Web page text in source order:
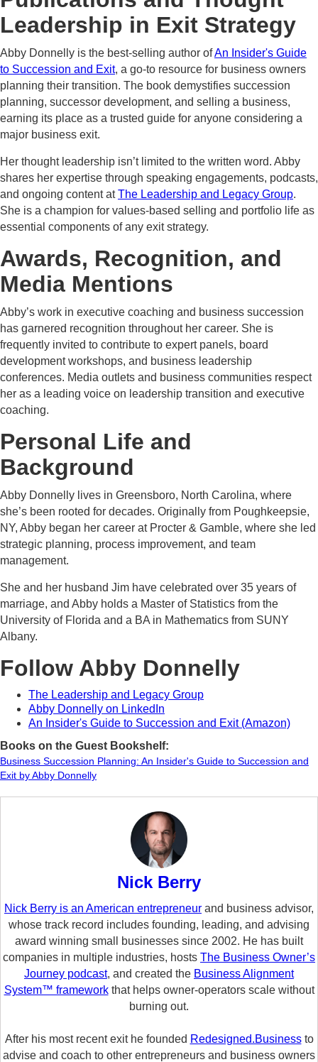
Leadership in Exit Strategy
Abby Donnelly is the best-selling author ofAn Insider's Guide
to Succession and Exit, a go-to resource for business owners
planning their transition. The book demystifies succession
planning, successor development, and selling a business,
earning its place as a trusted guide for anyone considering a
major business exit.
Her thought leadership isn’t limited to the written word. Abby
shares her expertise through speaking engagements, podcasts,
and ongoing content atThe Leadership and Legacy Group.
She is a champion for values-based selling and portfolio life as
essential components of any exit strategy.
Awards, Recognition, and
Media Mentions
Abby’s work in executive coaching and business succession
has garnered recognition throughout her career. She is
frequently invited to contribute to expert panels, board
development workshops, and business leadership
conferences. Media outlets and business communities respect
her as a leading voice on leadership transition and executive
coaching.
Personal Life and
Background
Abby Donnelly lives in Greensboro, North Carolina, where
she’s been rooted for decades. Originally from Poughkeepsie,
NY, Abby began her career at Procter & Gamble, where she led
strategic planning, process improvement, and team
management.
She and her husband Jim have celebrated over 35 years of
marriage, and Abby holds a Master of Statistics from the
University of Florida and a BA in Mathematics from SUNY
Albany.
Follow Abby Donnelly
The Leadership and Legacy Group
Abby Donnelly on LinkedIn
An Insider's Guide to Succession and Exit (Amazon)
Books on the Guest Bookshelf:
Business Succession Planning: An Insider's Guide to Succession and
Exit by Abby Donnelly
Nick Berry
Nick Berry is an American entrepreneur and business advisor,
whose track record includes founding, leading, and advising
award winning small businesses since 2002. He has built
companies in multiple industries, hosts The Business Owner’s
Journey podcast, and created the Business Alignment
System™ frameworkthat helps owner-operators scale without
burning out.
After his most recent exit he founded Redesigned.Businessto
advise and coach to other entrepreneurs and business owners